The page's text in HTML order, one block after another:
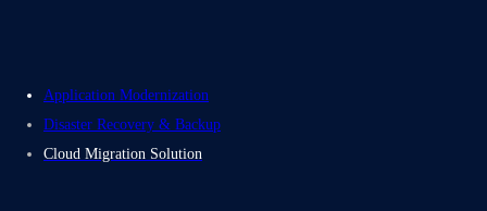
Application Modernization
Disaster Recovery & Backup
Cloud Migration Solution